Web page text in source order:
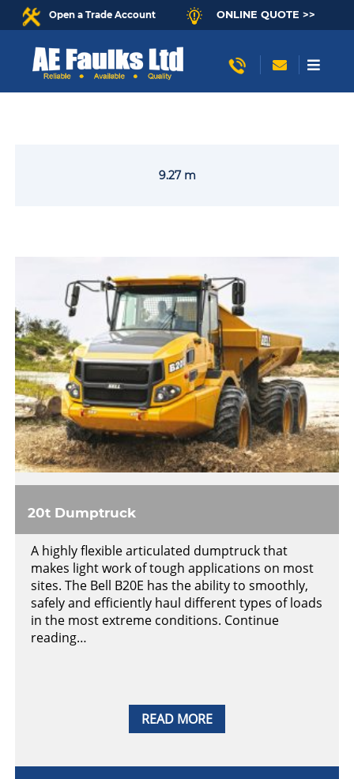
Open a Trade Account ONLINE QUOTE >>
9.27 m
READ MORE
20t Dumptruck
A highly flexible articulated dumptruck that
makes light work of tough applications on most
sites. The Bell B20E has the ability to smoothly,
safely and efficiently haul different types of loads
in the most extreme conditions. Continue
reading…